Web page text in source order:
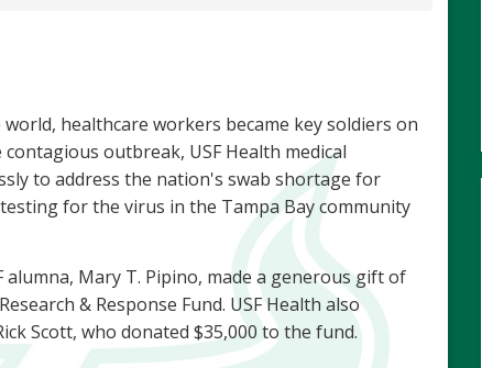
healthcare workers became key soldiers on
outbreak, USF Health medical
to address the nation's swab shortage for
for the virus in the Tampa Bay community
Mary T. Pipino, made a generous gift of
& Response Fund. USF Health also
Scott, who donated $35,000 to the fund.